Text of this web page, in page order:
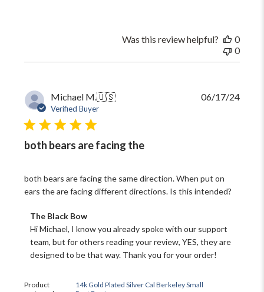
Was this review helpful?
0
0
Michael M.🇺🇸
Verified Buyer
both bears are facing the
both bears are facing the same direction. When put on
ears the are facing different directions. Is this intended?
Product
14k Gold Plated Silver Cal Berkeley Small
Comments
by
Store
Owner
on
by
The Black Bow
Hi Michael, I know you already spoke with our support
team, but for others reading your review, YES, they are
designed to be that way. Thank you for your order!
06/17/24